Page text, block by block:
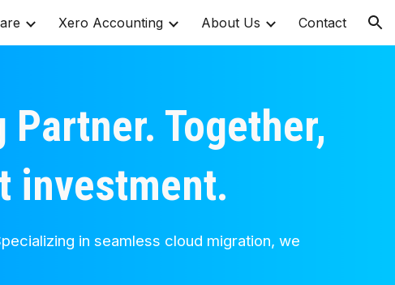
Xero Accounting About Us Contact
Together,
investment.
in seamless cloud migration, we